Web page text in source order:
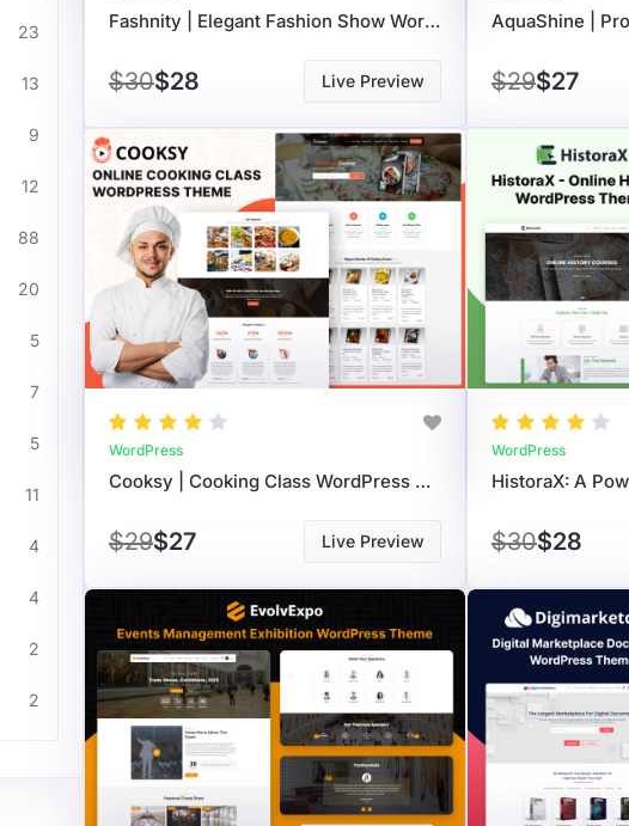
23
13
9
12
88
20
5
7
5
11
4
4
2
2
Fashnity | Elegant Fashion Show WordPress Theme For Events And Portfolios
$30$28 Live Preview $29$27
WordPress
Cooksy | Cooking Class WordPress Theme To Sell Online Courses
$29$27 Live Preview
WordPress
$30$28